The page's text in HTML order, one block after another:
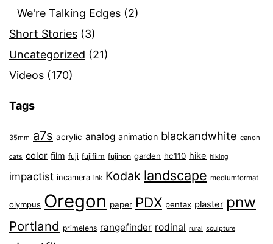
We're Talking Edges (2)
Short Stories (3)
Uncategorized (21)
Videos (170)
Tags
35mm a7s acrylic analog animation blackandwhite canon
cats color film fuji fujifilm fujinon garden hc110 hike hiking
impactist incamera ink Kodak landscape mediumformat
olympus Oregon paper PDX pentax plaster pnw
Portland primelens rangefinder rodinal rural sculpture